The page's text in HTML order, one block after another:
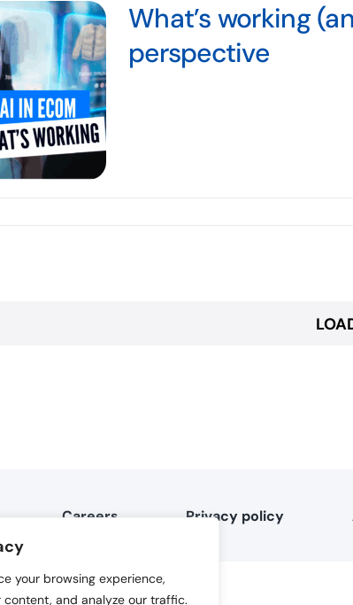
your browsing experience,
and analyze our traffic.
What’s working
perspective
Careers Privacy policy